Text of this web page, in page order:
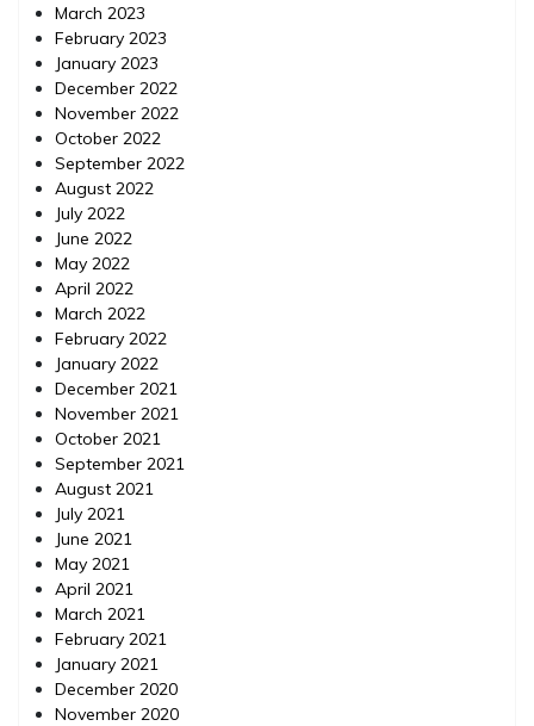
March 2023
February 2023
January 2023
December 2022
November 2022
October 2022
September 2022
August 2022
July 2022
June 2022
May 2022
April 2022
March 2022
February 2022
January 2022
December 2021
November 2021
October 2021
September 2021
August 2021
July 2021
June 2021
May 2021
April 2021
March 2021
February 2021
January 2021
December 2020
November 2020